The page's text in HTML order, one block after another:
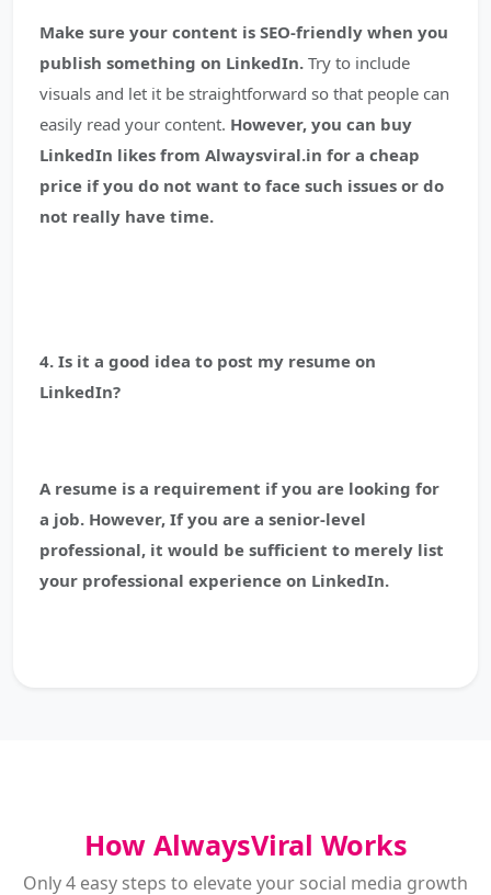
Make sure your content is SEO-friendly when you
publish something on LinkedIn. Try to include
visuals and let it be straightforward so that people can
easily read your content. However, you can buy
LinkedIn likes from Alwaysviral.in for a cheap
price if you do not want to face such issues or do
not really have time.
4. Is it a good idea to post my resume on
LinkedIn?
A resume is a requirement if you are looking for
a job. However, If you are a senior-level
professional, it would be sufficient to merely list
your professional experience on LinkedIn.
How AlwaysViral Works
Only 4 easy steps to elevate your social media growth